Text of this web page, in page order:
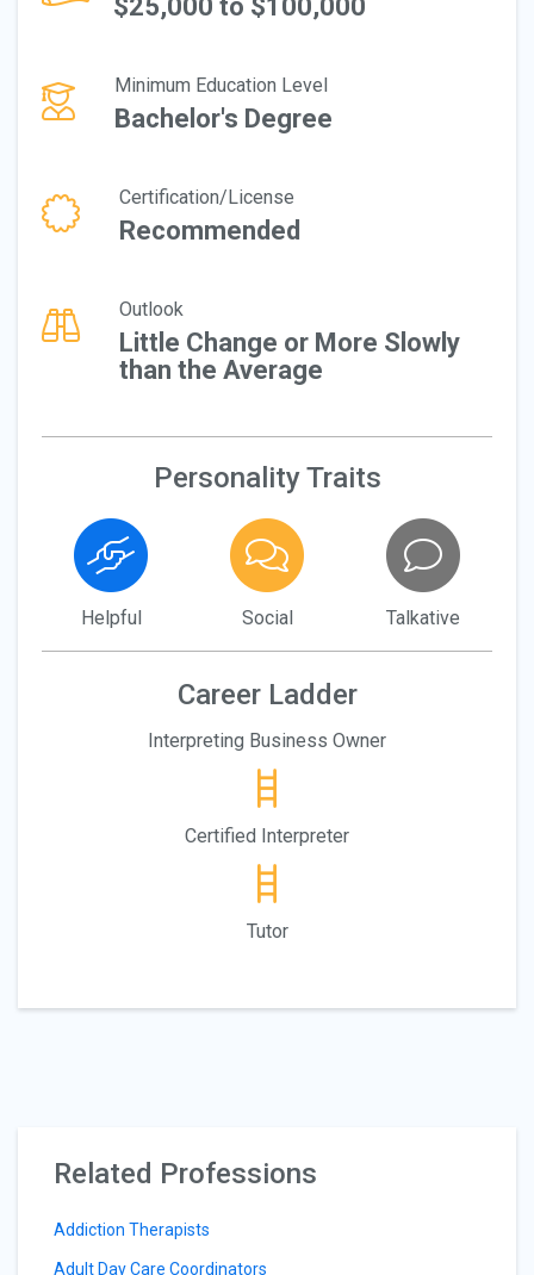
$25,000 to $100,000
Minimum Education Level
Bachelor's Degree
Certification/License
Recommended
Outlook
Little Change or More Slowly
than the Average
Personality Traits
Helpful Social Talkative
Career Ladder
Interpreting Business Owner
Certified Interpreter
Tutor
Related Professions
Addiction Therapists
Adult Day Care Coordinators